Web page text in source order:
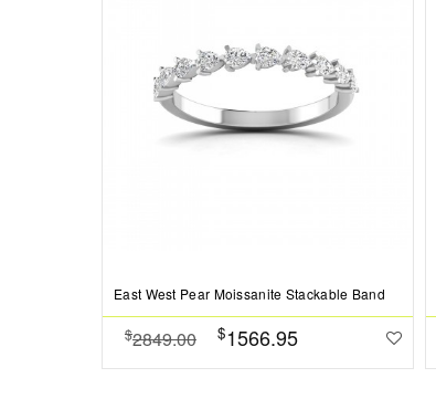
East West Pear Moissanite Stackable Band
$2849.00 $1566.95